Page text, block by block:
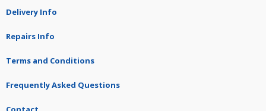
Delivery Info
Repairs Info
Terms and Conditions
Frequently Asked Questions